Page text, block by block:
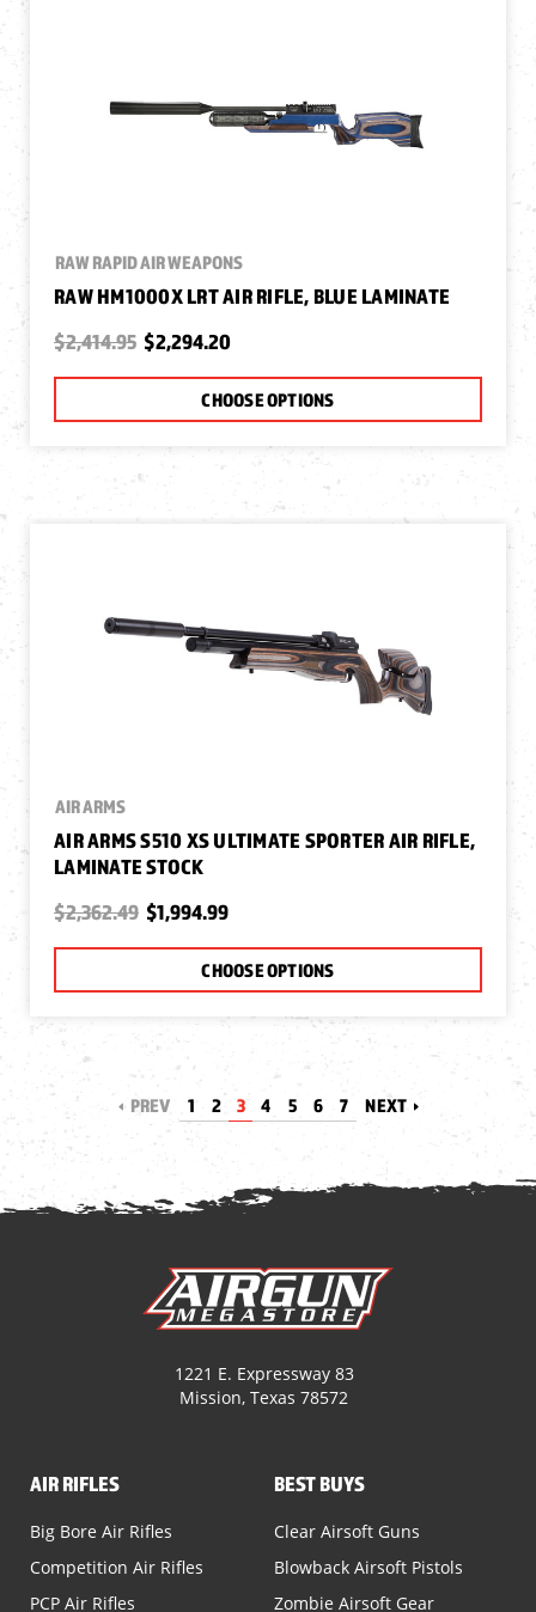
RAW RAPID AIR WEAPONS
RAW HM1000X LRT AIR RIFLE, BLUE LAMINATE
$2,414.95 $2,294.20
CHOOSE OPTIONS
AIR ARMS
AIR ARMS S510 XS ULTIMATE SPORTER AIR RIFLE,
LAMINATE STOCK
$2,362.49 $1,994.99
CHOOSE OPTIONS
PREV 1 2 3 4 5 6 7 NEXT
1221 E. Expressway 83
Mission, Texas 78572
AIR RIFLES
Big Bore Air Rifles
Competition Air Rifles
PCP Air Rifles
BEST BUYS
Clear Airsoft Guns
Blowback Airsoft Pistols
Zombie Airsoft Gear